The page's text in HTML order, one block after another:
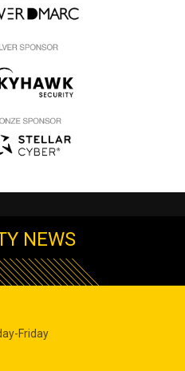
NEWS
Friday